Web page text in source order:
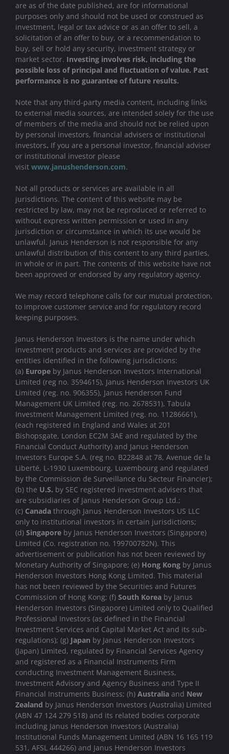
are as of the date published, are for informational
purposes only and should not be used or construed as
investment, legal or tax advice or as an offer to sell, a
solicitation of an offer to buy, or a recommendation to
buy, sell or hold any security, investment strategy or
market sector. Investing involves risk, including the
possible loss of principal and fluctuation of value. Past
performance is no guarantee of future results.
Note that any third-party media content, including links
to external media sources, are intended solely for the use
of members of the media and should not be relied upon
by personal investors, financial advisers or institutional
investors. If you are a personal investor, financial adviser
or institutional investor please
visit www.janushenderson.com.
Not all products or services are available in all
jurisdictions. The content of this website may be
restricted by law, may not be reproduced or referred to
without express written permission or used in any
jurisdiction or circumstance in which its use would be
unlawful. Janus Henderson is not responsible for any
unlawful distribution of this content to any third parties,
in whole or in part. The contents of this website have not
been approved or endorsed by any regulatory agency.
We may record telephone calls for our mutual protection,
to improve customer service and for regulatory record
keeping purposes.
Janus Henderson Investors is the name under which
investment products and services are provided by the
entities identified in the following jurisdictions:
(a) Europe by Janus Henderson Investors International
Limited (reg no. 3594615), Janus Henderson Investors UK
Limited (reg. no. 906355), Janus Henderson Fund
Management UK Limited (reg. no. 2678531), Tabula
Investment Management Limited (reg. no. 11286661),
(each registered in England and Wales at 201
Bishopsgate, London EC2M 3AE and regulated by the
Financial Conduct Authority) and Janus Henderson
Investors Europe S.A. (reg no. B22848 at 78, Avenue de la
Liberté, L-1930 Luxembourg, Luxembourg and regulated
by the Commission de Surveillance du Secteur Financier);
(b) the U.S. by SEC registered investment advisers that
are subsidiaries of Janus Henderson Group Ltd.;
(c) Canada through Janus Henderson Investors US LLC
only to institutional investors in certain jurisdictions;
(d) Singapore by Janus Henderson Investors (Singapore)
Limited (Co. registration no. 199700782N). This
advertisement or publication has not been reviewed by
Monetary Authority of Singapore; (e) Hong Kong by Janus
Henderson Investors Hong Kong Limited. This material
has not been reviewed by the Securities and Futures
Commission of Hong Kong; (f) South Korea by Janus
Henderson Investors (Singapore) Limited only to Qualified
Professional Investors (as defined in the Financial
Investment Services and Capital Market Act and its sub-
regulations); (g) Japan by Janus Henderson Investors
(Japan) Limited, regulated by Financial Services Agency
and registered as a Financial Instruments Firm
conducting Investment Management Business,
Investment Advisory and Agency Business and Type II
Financial Instruments Business; (h) Australia and New
Zealand by Janus Henderson Investors (Australia) Limited
(ABN 47 124 279 518) and its related bodies corporate
including Janus Henderson Investors (Australia)
Institutional Funds Management Limited (ABN 16 165 119
531, AFSL 444266) and Janus Henderson Investors